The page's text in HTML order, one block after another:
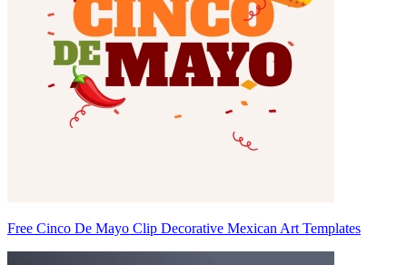
Free Cinco De Mayo Clip Decorative Mexican Art Templates